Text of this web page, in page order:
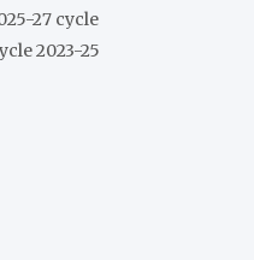
27 cycle
2023-25